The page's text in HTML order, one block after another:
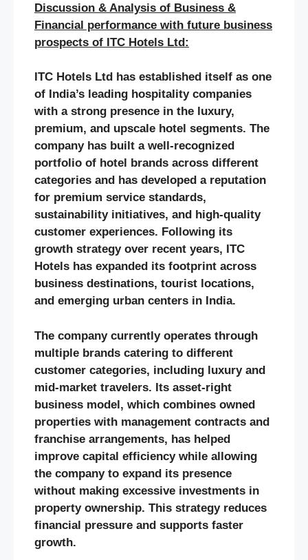
Discussion & Analysis of Business &
Financial performance with future business
prospects of ITC Hotels Ltd:
ITC Hotels Ltd has established itself as one
of India’s leading hospitality companies
with a strong presence in the luxury,
premium, and upscale hotel segments. The
company has built a well-recognized
portfolio of hotel brands across different
categories and has developed a reputation
for premium service standards,
sustainability initiatives, and high-quality
customer experiences. Following its
growth strategy over recent years, ITC
Hotels has expanded its footprint across
business destinations, tourist locations,
and emerging urban centers in India.
The company currently operates through
multiple brands catering to different
customer categories, including luxury and
mid-market travelers. Its asset-right
business model, which combines owned
properties with management contracts and
franchise arrangements, has helped
improve capital efficiency while allowing
the company to expand its presence
without making excessive investments in
property ownership. This strategy reduces
financial pressure and supports faster
growth.